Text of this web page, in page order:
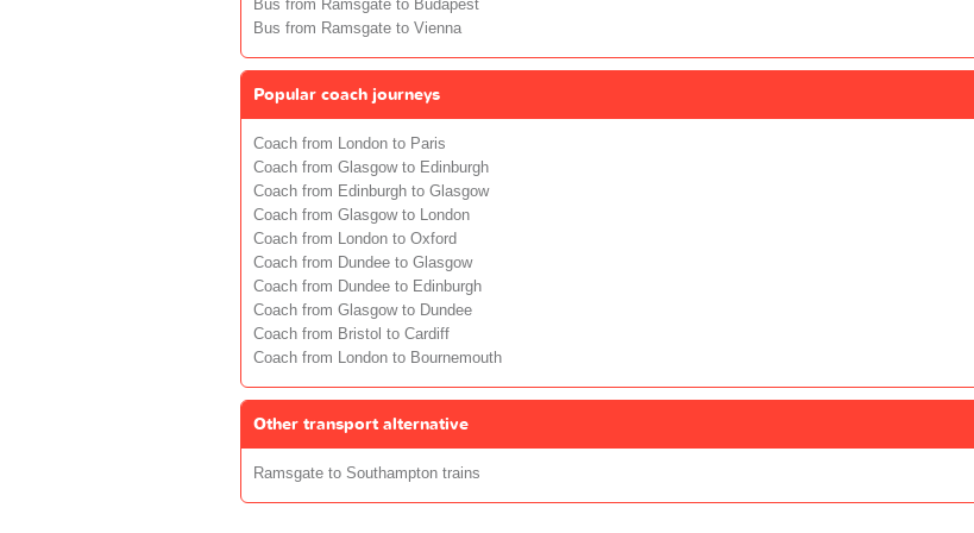
Bus from Ramsgate to Budapest
Bus from Ramsgate to Vienna
Popular coach journeys
Coach from London to Paris
Coach from Glasgow to Edinburgh
Coach from Edinburgh to Glasgow
Coach from Glasgow to London
Coach from London to Oxford
Coach from Dundee to Glasgow
Coach from Dundee to Edinburgh
Coach from Glasgow to Dundee
Coach from Bristol to Cardiff
Coach from London to Bournemouth
Other transport alternative
Ramsgate to Southampton trains